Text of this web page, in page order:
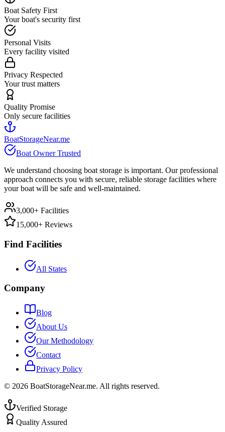
Boat Safety First
Your boat's security first
Personal Visits
Every facility visited
Privacy Respected
Your trust matters
Quality Promise
Only secure facilities
BoatStorageNear.me
Boat Owner Trusted
We understand choosing boat storage is important. Our professional
approach connects you with secure, reliable storage facilities where
your boat will be safe and well-maintained.
3,000+ Facilities
15,000+ Reviews
Find Facilities
All States
Company
Blog
About Us
Our Methodology
Contact
Privacy Policy
© 2026 BoatStorageNear.me. All rights reserved.
Verified Storage
Quality Assured